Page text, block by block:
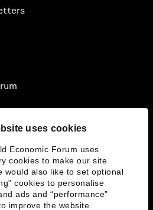
uses cookies
Economic Forum uses
cookies to make our site
would also like to set optional
cookies to personalise
ads and “performance”
improve the website.